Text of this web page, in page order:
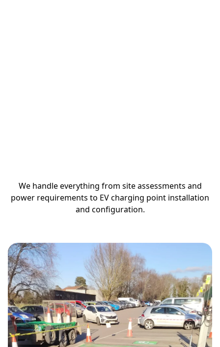
We handle everything from site assessments and
power requirements to EV charging point installation
and configuration.